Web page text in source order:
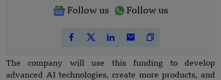
Follow us Follow us
The company will use this funding to develop
advanced AI technologies, create more products, and